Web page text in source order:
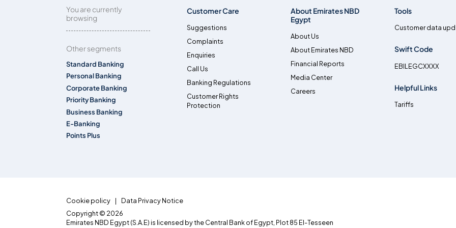
You are currently
browsing
Other segments
Standard Banking
Personal Banking
Corporate Banking
Priority Banking
Business Banking
E-Banking
Points Plus
Customer Care
Suggestions
Complaints
Enquiries
Call Us
Banking Regulations
Customer Rights
Protection
About Emirates NBD
Egypt
About Us
About Emirates NBD
Financial Reports
Media Center
Careers
Tools
Customer data
Swift Code
EBILEGCXXXX
Helpful Links
Tariffs
Cookie policy
Data Privacy Notice
Copyright © 2026
Emirates NBD Egypt (S.A.E) is licensed by the Central Bank of Egypt, Plot 85 El-Tesseen